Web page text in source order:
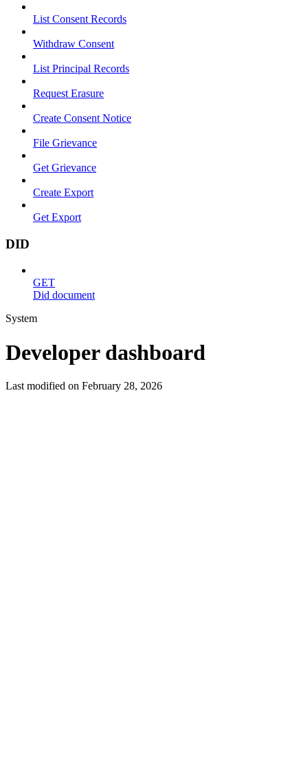
List Consent Records
Withdraw Consent
List Principal Records
Request Erasure
Create Consent Notice
File Grievance
Get Grievance
Create Export
Get Export
DID
GET
Did document
System
Developer dashboard
Last modified on February 28, 2026